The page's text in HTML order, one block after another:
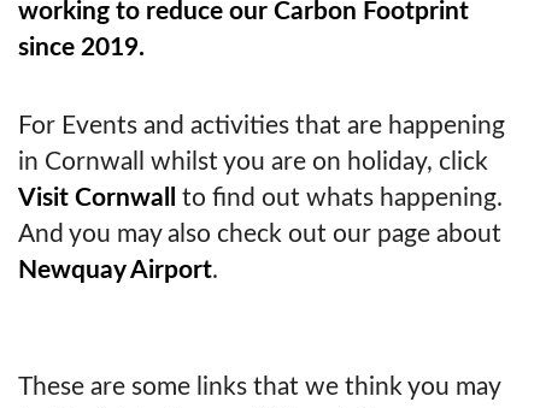
working to reduce our Carbon Footprint
since 2019.
For Events and activities that are happening
in Cornwall whilst you are on holiday, click
Visit Cornwall
to find out whats happening.
And you may also check out our page about
Newquay Airport.
These are some links that we think you may